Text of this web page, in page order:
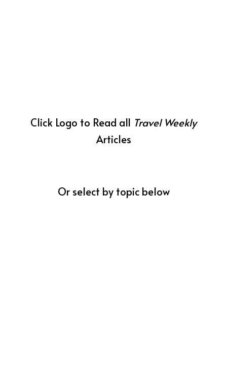
Click Logo to Read all Travel Weekly
Articles
Or select by topic below